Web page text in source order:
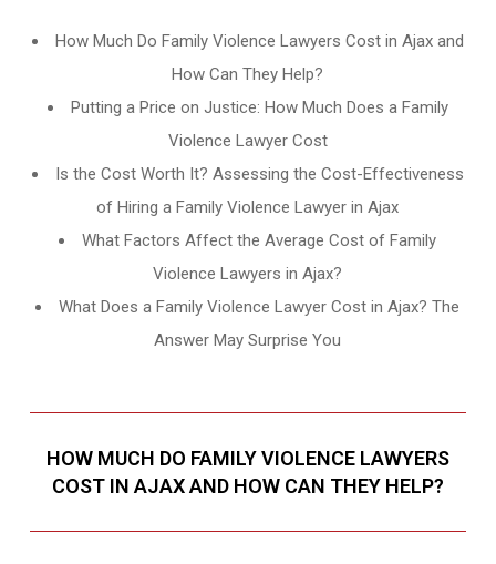
How Much Do Family Violence Lawyers Cost in Ajax and
How Can They Help?
Putting a Price on Justice: How Much Does a Family
Violence Lawyer Cost
Is the Cost Worth It? Assessing the Cost-Effectiveness
of Hiring a Family Violence Lawyer in Ajax
What Factors Affect the Average Cost of Family
Violence Lawyers in Ajax?
What Does a Family Violence Lawyer Cost in Ajax? The
Answer May Surprise You
HOW MUCH DO FAMILY VIOLENCE LAWYERS
COST IN AJAX AND HOW CAN THEY HELP?